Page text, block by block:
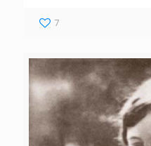
7